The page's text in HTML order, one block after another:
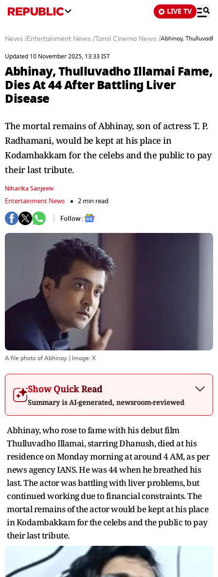
LIVE TV
News /Entertainment News / Tamil Cinema News /Abhinay,
Updated 10 November 2025, 13:33 IST
Abhinay, Thulluvadho Illamai Fame,
Dies At 44 After Battling Liver
Disease
The mortal remains of Abhinay, son of actress T. P.
Radhamani, would be kept at his place in
Kodambakkam for the celebs and the public to pay
their last tribute.
Niharika Sanjeeiv
Entertainment News
2 min read
Follow :
A file photo of Abhinay. | Image: X
Show Quick Read
Summary is AI-generated, newsroom-reviewed
Abhinay, who rose to fame with his debut film
Thulluvadho Illamai, starring Dhanush, died at his
residence on Monday morning at around 4 AM, as per
news agency IANS. He was 44 when he breathed his
last. The actor was battling with liver problems, but
continued working due to financial constraints. The
mortal remains of the actor would be kept at his place
in Kodambakkam for the celebs and the public to pay
their last tribute.